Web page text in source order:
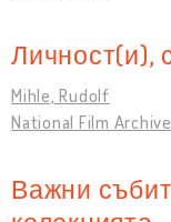
Личност(и),
Mihle, Rudolf
National Film
Важни